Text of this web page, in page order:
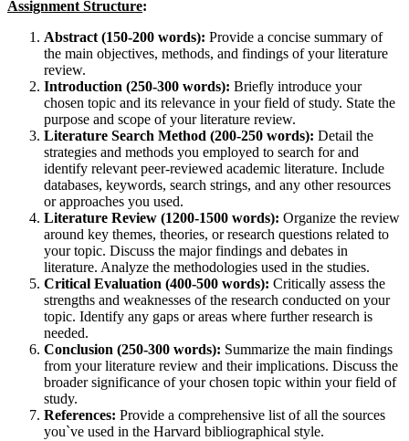
Assignment Structure:
Abstract (150-200 words): Provide a concise summary of
the main objectives, methods, and findings of your literature
review.
Introduction (250-300 words): Briefly introduce your
chosen topic and its relevance in your field of study. State the
purpose and scope of your literature review.
Literature Search Method (200-250 words): Detail the
strategies and methods you employed to search for and
identify relevant peer-reviewed academic literature. Include
databases, keywords, search strings, and any other resources
or approaches you used.
Literature Review (1200-1500 words): Organize the review
around key themes, theories, or research questions related to
your topic. Discuss the major findings and debates in
literature. Analyze the methodologies used in the studies.
Critical Evaluation (400-500 words): Critically assess the
strengths and weaknesses of the research conducted on your
topic. Identify any gaps or areas where further research is
needed.
Conclusion (250-300 words): Summarize the main findings
from your literature review and their implications. Discuss the
broader significance of your chosen topic within your field of
study.
References: Provide a comprehensive list of all the sources
you`ve used in the Harvard bibliographical style.